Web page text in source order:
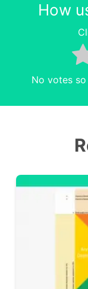
How
No votes